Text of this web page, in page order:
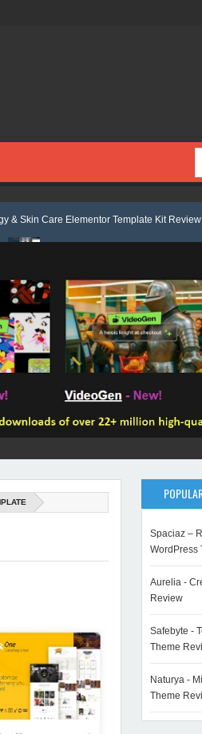
Template Kit Review
- Accounting & Tax Services HTML Bootstrap
Spaciaz –
WordPress
Aurelia -
Review
Safebyte -
Theme
Naturya -
Theme